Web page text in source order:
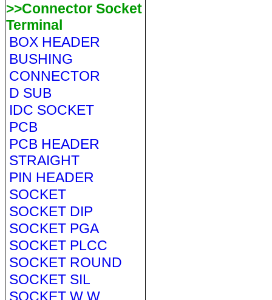
>>Connector Socket
Terminal
BOX HEADER
BUSHING
CONNECTOR
D SUB
IDC SOCKET
PCB
PCB HEADER
STRAIGHT
PIN HEADER
SOCKET
SOCKET DIP
SOCKET PGA
SOCKET PLCC
SOCKET ROUND
SOCKET SIL
SOCKET W W